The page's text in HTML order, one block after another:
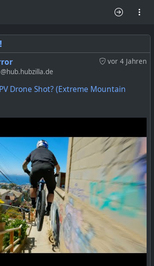
vor 4 Jahren
Drone Shot? (Extreme Mountain